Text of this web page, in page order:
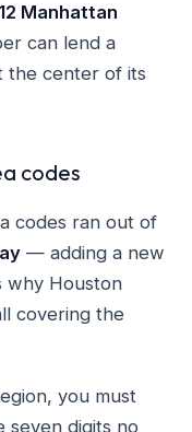
Manhattan
can lend a
the center of its
codes
codes ran out of
— adding a new
why Houston
covering the
you must
seven digits no